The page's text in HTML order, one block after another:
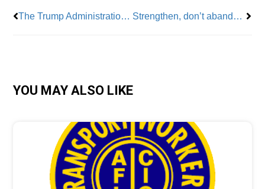
The Trump Administration Cuts VA Services Strengthen, don’t abandon, public schools
YOU MAY ALSO LIKE